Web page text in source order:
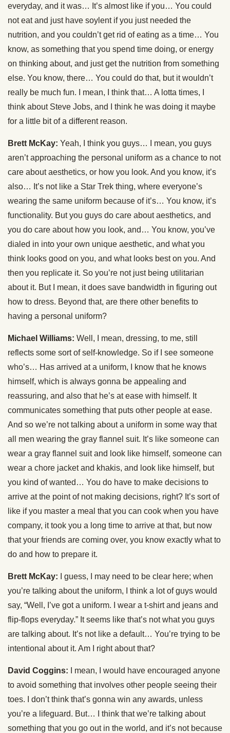
everyday, and it was… It’s almost like if you… You could
not eat and just have soylent if you just needed the
nutrition, and you couldn’t get rid of eating as a time… You
know, as something that you spend time doing, or energy
on thinking about, and just get the nutrition from something
else. You know, there… You could do that, but it wouldn’t
really be much fun. I mean, I think that… A lotta times, I
think about Steve Jobs, and I think he was doing it maybe
for a little bit of a different reason.
Brett McKay: Yeah, I think you guys… I mean, you guys
aren’t approaching the personal uniform as a chance to not
care about aesthetics, or how you look. And you know, it’s
also… It’s not like a Star Trek thing, where everyone’s
wearing the same uniform because of it’s… You know, it’s
functionality. But you guys do care about aesthetics, and
you do care about how you look, and… You know, you’ve
dialed in into your own unique aesthetic, and what you
think looks good on you, and what looks best on you. And
then you replicate it. So you’re not just being utilitarian
about it. But I mean, it does save bandwidth in figuring out
how to dress. Beyond that, are there other benefits to
having a personal uniform?
Michael Williams: Well, I mean, dressing, to me, still
reflects some sort of self-knowledge. So if I see someone
who’s… Has arrived at a uniform, I know that he knows
himself, which is always gonna be appealing and
reassuring, and also that he’s at ease with himself. It
communicates something that puts other people at ease.
And so we’re not talking about a uniform in some way that
all men wearing the gray flannel suit. It’s like someone can
wear a gray flannel suit and look like himself, someone can
wear a chore jacket and khakis, and look like himself, but
you kind of wanted… You do have to make decisions to
arrive at the point of not making decisions, right? It’s sort of
like if you master a meal that you can cook when you have
company, it took you a long time to arrive at that, but now
that your friends are coming over, you know exactly what to
do and how to prepare it.
Brett McKay: I guess, I may need to be clear here; when
you’re talking about the uniform, I think a lot of guys would
say, “Well, I’ve got a uniform. I wear a t-shirt and jeans and
flip-flops everyday.” It seems like that’s not what you guys
are talking about. It’s not like a default… You’re trying to be
intentional about it. Am I right about that?
David Coggins: I mean, I would have encouraged anyone
to avoid something that involves other people seeing their
toes. I don’t think that’s gonna win any awards, unless
you’re a lifeguard. But… I think that we’re talking about
something that you go out in the world, and it’s not because